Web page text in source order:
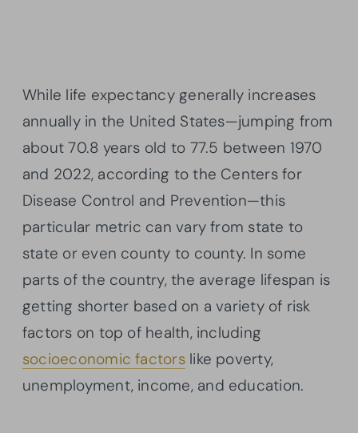
While life expectancy generally increases
annually in the United States—jumping from
about 70.8 years old to 77.5 between 1970
and 2022, according to the Centers for
Disease Control and Prevention—this
particular metric can vary from state to
state or even county to county. In some
parts of the country, the average lifespan is
getting shorter based on a variety of risk
factors on top of health, including
socioeconomic factorslike poverty,
unemployment, income, and education.